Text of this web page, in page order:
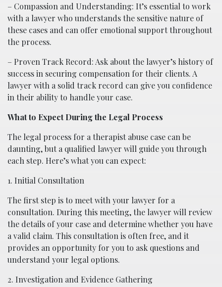
– Compassion and Understanding: It’s essential to work
with a lawyer who understands the sensitive nature of
these cases and can offer emotional support throughout
the process.
– Proven Track Record: Ask about the lawyer’s history of
success in securing compensation for their clients. A
lawyer with a solid track record can give you confidence
in their ability to handle your case.
What to Expect During the Legal Process
The legal process for a therapist abuse case can be
daunting, but a qualified lawyer will guide you through
each step. Here’s what you can expect:
1. Initial Consultation
The first step is to meet with your lawyer for a
consultation. During this meeting, the lawyer will review
the details of your case and determine whether you have
a valid claim. This consultation is often free, and it
provides an opportunity for you to ask questions and
understand your legal options.
2. Investigation and Evidence Gathering